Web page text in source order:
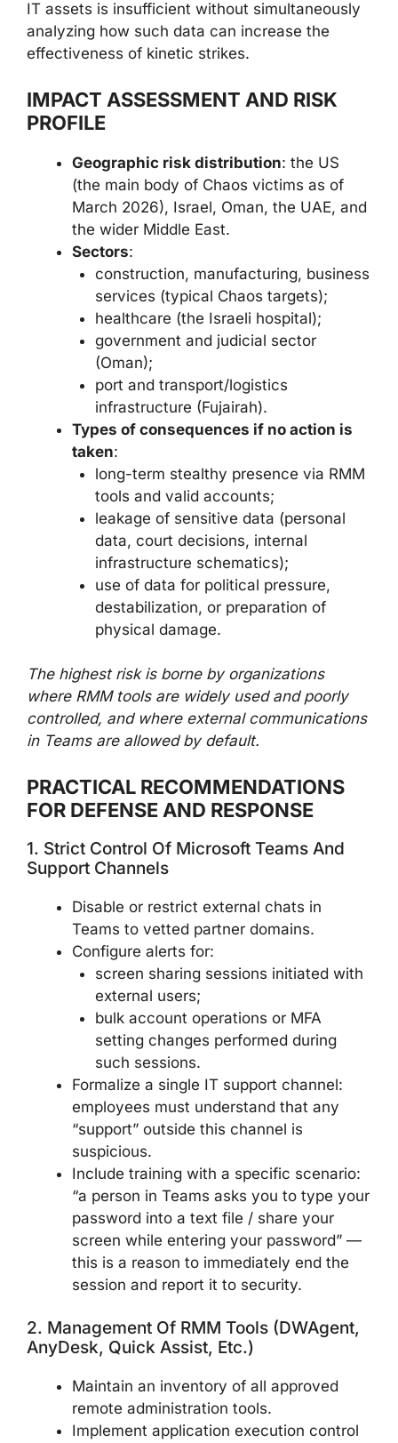
IT assets is insufficient without simultaneously
analyzing how such data can increase the
effectiveness of kinetic strikes.
IMPACT ASSESSMENT AND RISK
PROFILE
Geographic risk distribution: the US
(the main body of Chaos victims as of
March 2026), Israel, Oman, the UAE, and
the wider Middle East.
Sectors:
construction, manufacturing, business
services (typical Chaos targets);
healthcare (the Israeli hospital);
government and judicial sector
(Oman);
port and transport/logistics
infrastructure (Fujairah).
Types of consequences if no action is
taken:
long-term stealthy presence via RMM
tools and valid accounts;
leakage of sensitive data (personal
data, court decisions, internal
infrastructure schematics);
use of data for political pressure,
destabilization, or preparation of
physical damage.
The highest risk is borne by organizations
where RMM tools are widely used and poorly
controlled, and where external communications
in Teams are allowed by default.
PRACTICAL RECOMMENDATIONS
FOR DEFENSE AND RESPONSE
1. Strict Control Of Microsoft Teams And
Support Channels
Disable or restrict external chats in
Teams to vetted partner domains.
Configure alerts for:
screen sharing sessions initiated with
external users;
bulk account operations or MFA
setting changes performed during
such sessions.
Formalize a single IT support channel:
employees must understand that any
“support” outside this channel is
suspicious.
Include training with a specific scenario:
“a person in Teams asks you to type your
password into a text file / share your
screen while entering your password” —
this is a reason to immediately end the
session and report it to security.
2. Management Of RMM Tools (DWAgent,
AnyDesk, Quick Assist, Etc.)
Maintain an inventory of all approved
remote administration tools.
Implement application execution control